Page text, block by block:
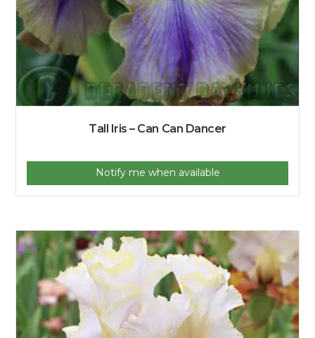
Tall Iris – Can Can Dancer
Notify me when available